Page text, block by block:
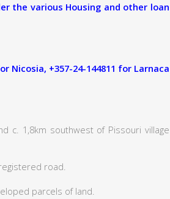
the various Housing and other loan
Nicosia, +357-24-144811 for Larnaca
c. 1,8km southwest of Pissouri village
road.
parcels of land.